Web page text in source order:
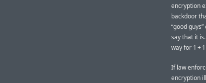
encryption
backdoor
“good
say that it
way for 1 +
If law
encryption